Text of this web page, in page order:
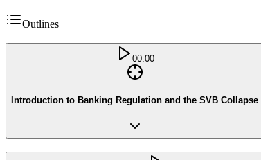
Outlines
00:00
Introduction to Banking Regulation and the SVB Collapse